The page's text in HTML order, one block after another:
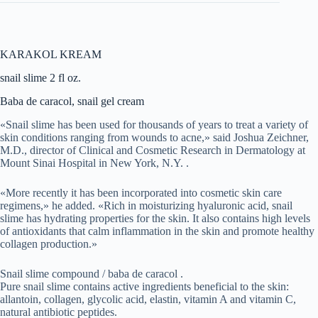
KARAKOL KREAM
snail slime 2 fl oz.
Baba de caracol, snail gel cream
«Snail slime has been used for thousands of years to treat a variety of
skin conditions ranging from wounds to acne,» said Joshua Zeichner,
M.D., director of Clinical and Cosmetic Research in Dermatology at
Mount Sinai Hospital in New York, N.Y. .
«More recently it has been incorporated into cosmetic skin care
regimens,» he added. «Rich in moisturizing hyaluronic acid, snail
slime has hydrating properties for the skin. It also contains high levels
of antioxidants that calm inflammation in the skin and promote healthy
collagen production.»
Snail slime compound / baba de caracol .
Pure snail slime contains active ingredients beneficial to the skin:
allantoin, collagen, glycolic acid, elastin, vitamin A and vitamin C,
natural antibiotic peptides.